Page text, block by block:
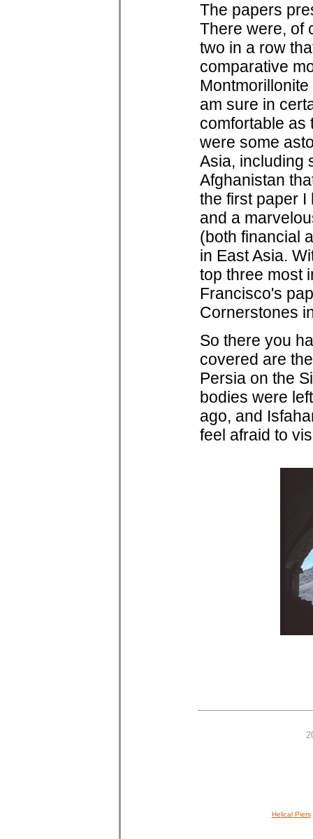
The papers
There were, of
two in a row
comparative
am sure in
comfortable as
were some
Asia, including
Afghanistan
the first paper
and a
(both financial
in East Asia.
top three most
Francisco's
Cornerstones
So there you
covered are
Persia on the
bodies were
ago, and
feel afraid to
Helical Piers